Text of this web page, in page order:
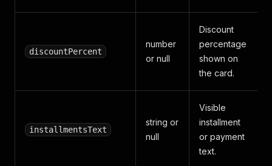
discountPercent
number
or null
Discount
percentage
shown on
the card.
installmentsText
string or
null
Visible
installment
or payment
text.